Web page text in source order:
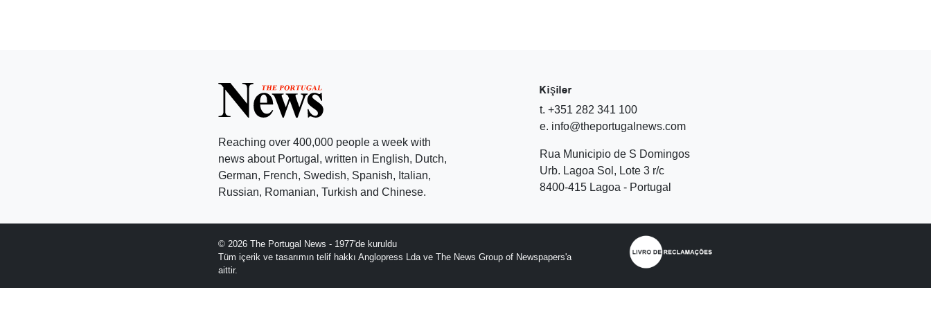
Reaching over 400,000 people a week with
news about Portugal, written in English, Dutch,
German, French, Swedish, Spanish, Italian,
Russian, Romanian, Turkish and Chinese.
Kişiler
t. +351 282 341 100
e. info@theportugalnews.com
Rua Municipio de S Domingos
Urb. Lagoa Sol, Lote 3 r/c
8400-415 Lagoa - Portugal
© 2026 The Portugal News - 1977'de kuruldu
Tüm içerik ve tasarımın telif hakkı Anglopress Lda ve The News Group of Newspapers'a
aittir.